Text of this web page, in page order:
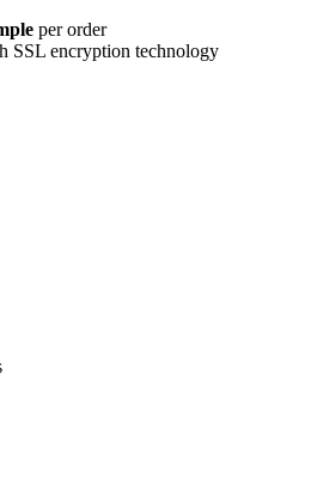
per order
SSL encryption technology